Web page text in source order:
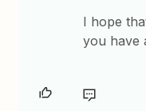
​I hope
you have